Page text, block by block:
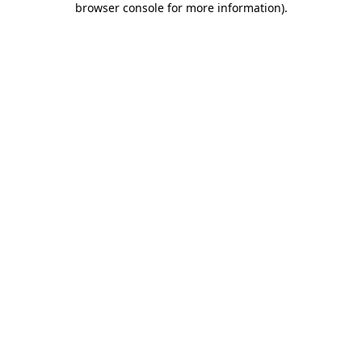
browser console for more information).